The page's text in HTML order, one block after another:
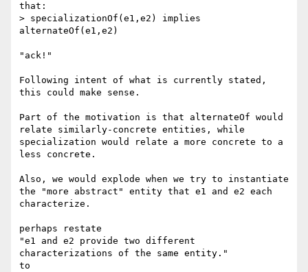
that:
> specializationOf(e1,e2) implies
alternateOf(e1,e2)
"ack!"
Following intent of what is currently stated,
this could make sense.
Part of the motivation is that alternateOf would
relate similarly-concrete entities, while
specialization would relate a more concrete to a
less concrete.
Also, we would explode when we try to instantiate
the "more abstract" entity that e1 and e2 each
characterize.
perhaps restate
"e1 and e2 provide two different
characterizations of the same entity."
to